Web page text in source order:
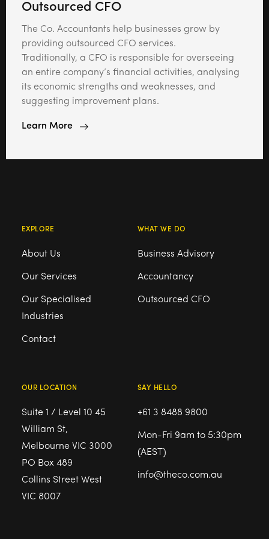
Outsourced CFO
The Co. Accountants help businesses grow by
providing outsourced CFO services.
Traditionally, a CFO is responsible for overseeing
an entire company’s financial activities, analysing
its economic strengths and weaknesses, and
suggesting improvement plans.
Learn More
EXPLORE
About Us
Our Services
Our Specialised
Industries
Contact
WHAT WE DO
Business Advisory
Accountancy
Outsourced CFO
OUR LOCATION
Suite 1 / Level 10 45
William St,
Melbourne VIC 3000
PO Box 489
Collins Street West
VIC 8007
SAY HELLO
+61 3 8488 9800
Mon-Fri 9am to 5:30pm
(AEST)
info@theco.com.au